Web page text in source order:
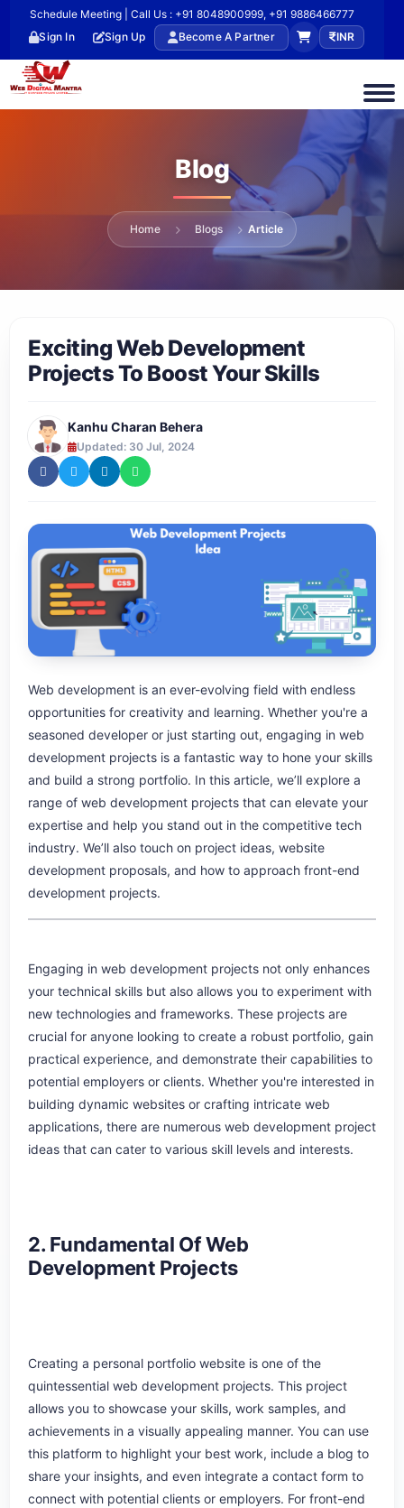
Schedule Meeting | Call Us : +91 8048900999, +91 9886466777
Sign In
Sign Up Become A Partner INR
Blog
Home Blogs Article
Exciting Web Development
Projects To Boost Your Skills
Kanhu Charan Behera
Updated: 30 Jul, 2024
Web development is an ever-evolving field with endless
opportunities for creativity and learning. Whether you're a
seasoned developer or just starting out, engaging in web
development projects is a fantastic way to hone your skills
and build a strong portfolio. In this article, we’ll explore a
range of web development projects that can elevate your
expertise and help you stand out in the competitive tech
industry. We’ll also touch on project ideas, website
development proposals, and how to approach front-end
development projects.
Engaging in web development projects not only enhances
your technical skills but also allows you to experiment with
new technologies and frameworks. These projects are
crucial for anyone looking to create a robust portfolio, gain
practical experience, and demonstrate their capabilities to
potential employers or clients. Whether you're interested in
building dynamic websites or crafting intricate web
applications, there are numerous web development project
ideas that can cater to various skill levels and interests.
2. Fundamental Of Web
Development Projects
Creating a personal portfolio website is one of the
quintessential web development projects. This project
allows you to showcase your skills, work samples, and
achievements in a visually appealing manner. You can use
this platform to highlight your best work, include a blog to
share your insights, and even integrate a contact form to
connect with potential clients or employers. For front-end